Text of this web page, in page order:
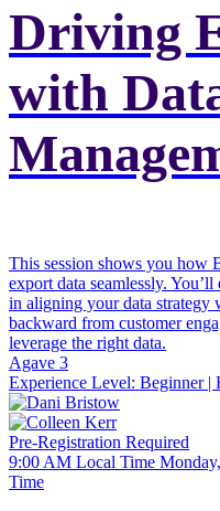
Driving
with
This session shows you how
export data seamlessly.
in aligning your data
backward from customer
leverage the right data.
Agave 3
Experience Level: Beginner|
Pre-Registration Required
9:00 AM Local Time
Time